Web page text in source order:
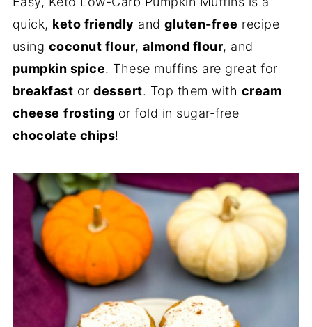
quick, keto friendly andgluten-free recipe
using coconut flour,almond flour, and
pumpkin spice. These muffins are great for
breakfast ordessert. Top them with cream
cheese frosting or fold in sugar-free
chocolate chips!